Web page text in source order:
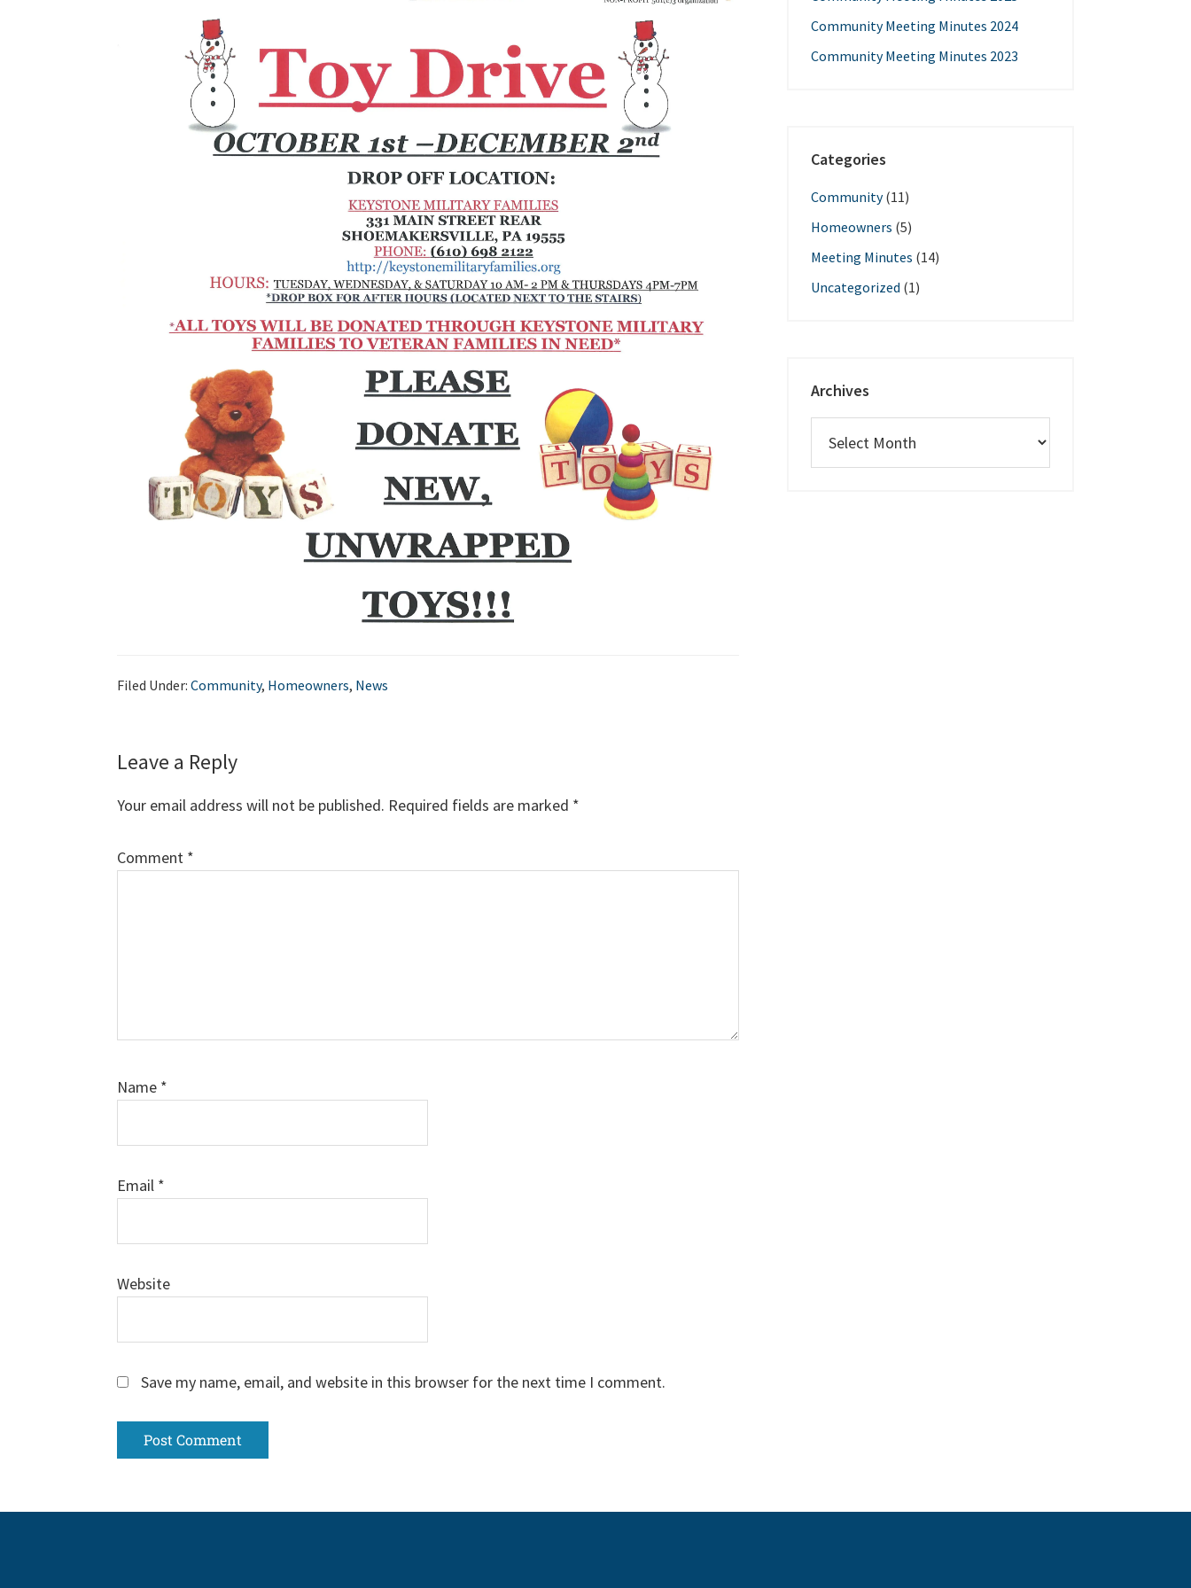
Filed Under: Community, Homeowners, News
Leave a Reply
Your email address will not be published. Required fields are marked *
Comment *
Name *
Email *
Website
Save my name, email, and website in this browser for the next time I comment.
Community Meeting Minutes 2024
Community Meeting Minutes 2023
Categories
Community(11)
Homeowners (5)
Meeting Minutes (14)
Uncategorized (1)
Archives